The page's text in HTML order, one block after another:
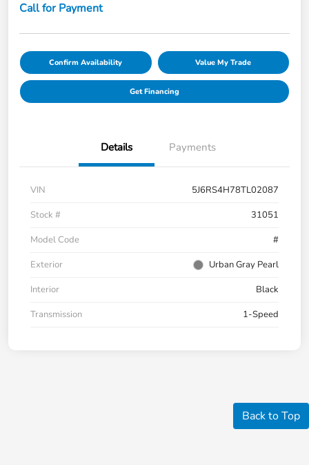
Call for Payment
Confirm Availability Value My Trade
Get Financing
Details Payments
VIN
5J6RS4H78TL02087
Stock #
31051
Model Code
#
Exterior
Urban Gray Pearl
Interior
Black
Transmission
1-Speed
Back to Top